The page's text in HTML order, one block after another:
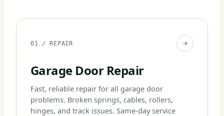
01 / REPAIR
Garage Door Repair
Fast, reliable repair for all garage door
problems. Broken springs, cables, rollers,
hinges, and track issues. Same-day service